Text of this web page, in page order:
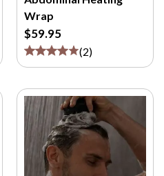
Wrap
$59.95
(2)